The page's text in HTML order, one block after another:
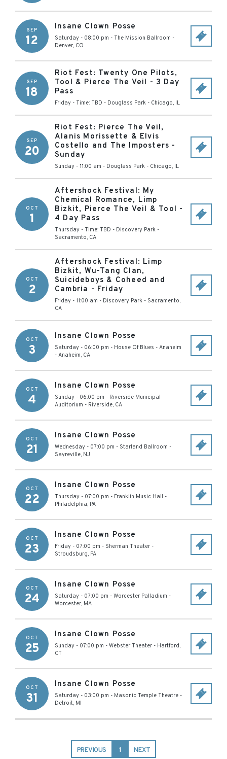
SEP
12
Insane Clown Posse
Saturday - 08:00 pm - The Mission Ballroom -
Denver, CO
SEP
18
Riot Fest: Twenty One Pilots,
Tool & Pierce The Veil - 3 Day
Pass
Friday - Time: TBD - Douglass Park - Chicago, IL
SEP
20
Riot Fest: Pierce The Veil,
Alanis Morissette & Elvis
Costello and The Imposters -
Sunday
Sunday - 11:00 am - Douglass Park - Chicago, IL
OCT
1
Aftershock Festival: My
Chemical Romance, Limp
Bizkit, Pierce The Veil & Tool -
4 Day Pass
Thursday - Time: TBD - Discovery Park -
Sacramento, CA
OCT
2
Aftershock Festival: Limp
Bizkit, Wu-Tang Clan,
Suicideboys & Coheed and
Cambria - Friday
Friday - 11:00 am - Discovery Park - Sacramento,
CA
OCT
3
Insane Clown Posse
Saturday - 06:00 pm - House Of Blues - Anaheim
- Anaheim, CA
OCT
4
Insane Clown Posse
Sunday - 06:00 pm - Riverside Municipal
Auditorium - Riverside, CA
OCT
21
Insane Clown Posse
Wednesday - 07:00 pm - Starland Ballroom -
Sayreville, NJ
OCT
22
Insane Clown Posse
Thursday - 07:00 pm - Franklin Music Hall -
Philadelphia, PA
OCT
23
Insane Clown Posse
Friday - 07:00 pm - Sherman Theater -
Stroudsburg, PA
OCT
24
Insane Clown Posse
Saturday - 07:00 pm - Worcester Palladium -
Worcester, MA
OCT
25
Insane Clown Posse
Sunday - 07:00 pm - Webster Theater - Hartford,
CT
OCT
31
Insane Clown Posse
Saturday - 03:00 pm - Masonic Temple Theatre -
Detroit, MI
PREVIOUS 1 NEXT